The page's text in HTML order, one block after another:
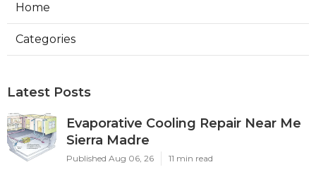
Home
Categories
Latest Posts
Evaporative Cooling Repair Near Me
Sierra Madre
Published Aug 06, 26 11 min read